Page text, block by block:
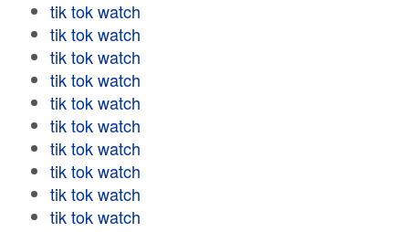
tik tok watch
tik tok watch
tik tok watch
tik tok watch
tik tok watch
tik tok watch
tik tok watch
tik tok watch
tik tok watch
tik tok watch